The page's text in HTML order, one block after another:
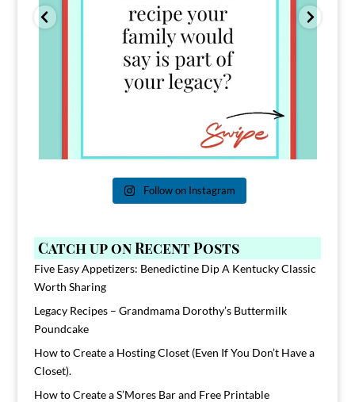
Follow on Instagram
Catch up on Recent Posts
Five Easy Appetizers: Benedictine Dip A Kentucky Classic
Worth Sharing
Legacy Recipes – Grandmama Dorothy’s Buttermilk
Poundcake
How to Create a Hosting Closet (Even If You Don’t Have a
Closet).
How to Create a S’Mores Bar and Free Printable